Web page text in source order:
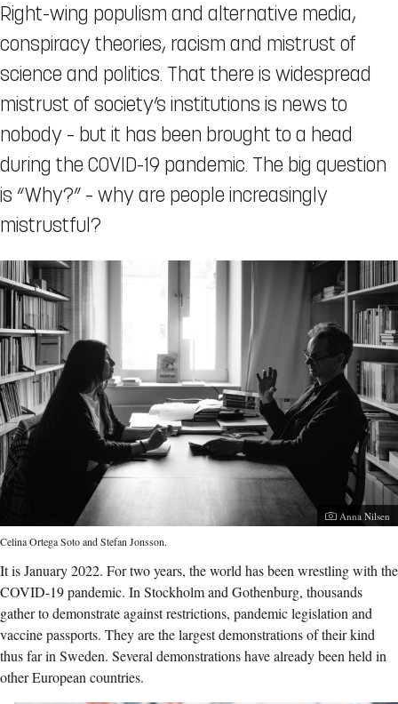
Right-wing populism and alternative media,
conspiracy theories, racism and mistrust of
science and politics. That there is widespread
mistrust of society’s institutions is news to
nobody – but it has been brought to a head
during the COVID-19 pandemic. The big question
is “Why?” – why are people increasingly
mistrustful?
Photographer:
Anna Nilsen
Celina Ortega Soto and Stefan Jonsson.
It is January 2022. For two years, the world has been wrestling with the
COVID-19 pandemic. In Stockholm and Gothenburg, thousands
gather to demonstrate against restrictions, pandemic legislation and
vaccine passports. They are the largest demonstrations of their kind
thus far in Sweden. Several demonstrations have already been held in
other European countries.